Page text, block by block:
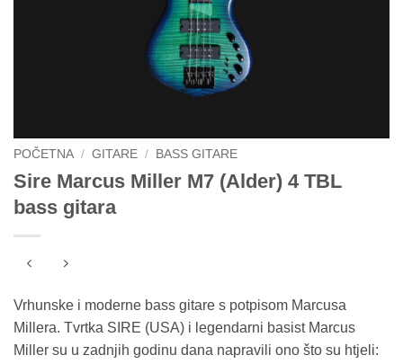
POČETNA / GITARE / BASS GITARE
Sire Marcus Miller M7 (Alder) 4 TBL
bass gitara
Vrhunske i moderne bass gitare s potpisom Marcusa
Millera. Tvrtka SIRE (USA) i legendarni basist Marcus
Miller su u zadnjih godinu dana napravili ono što su htjeli: